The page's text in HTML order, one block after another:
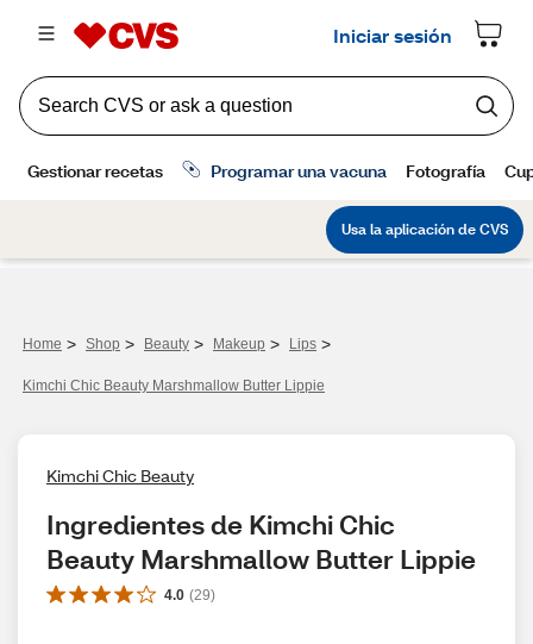
Home > Shop > Beauty > Makeup > Lips >
Kimchi Chic Beauty Marshmallow Butter Lippie
Kimchi Chic Beauty
Ingredientes de Kimchi Chic
Beauty Marshmallow Butter Lippie
4.0 (29)